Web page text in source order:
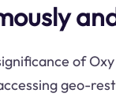
of
geo-